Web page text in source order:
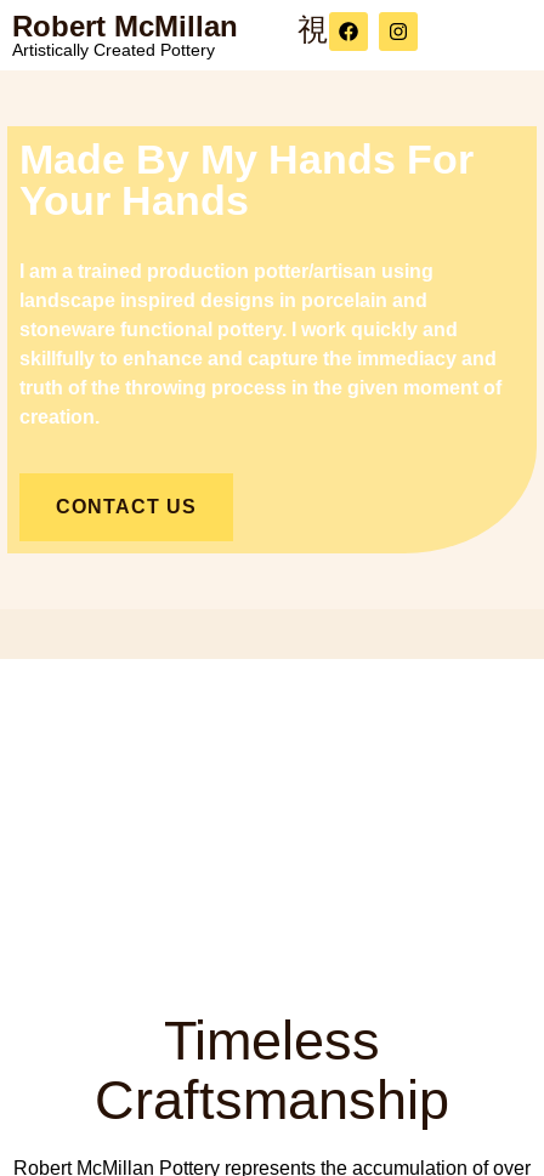
Robert McMillan
Artistically Created Pottery
Made By My Hands For
Your Hands
I am a trained production potter/artisan using
landscape inspired designs in porcelain and
stoneware functional pottery. I work quickly and
skillfully to enhance and capture the immediacy and
truth of the throwing process in the given moment of
creation.
CONTACT US
Timeless
Craftsmanship
Robert McMillan Pottery represents the accumulation of over